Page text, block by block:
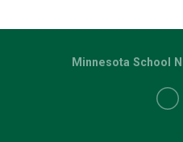
Minnesota School